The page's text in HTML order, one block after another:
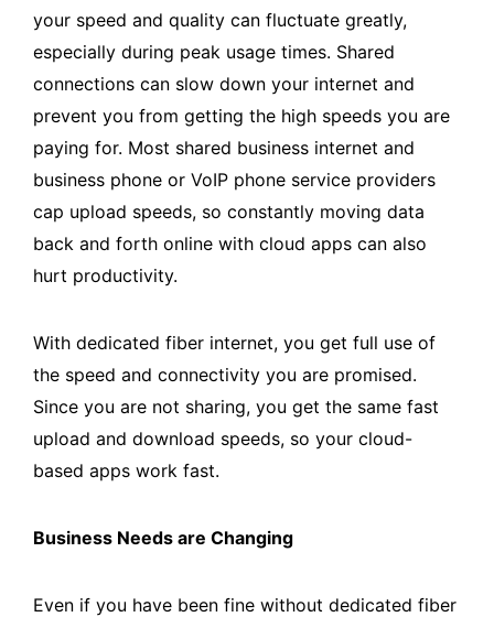
your speed and quality can fluctuate greatly,
especially during peak usage times. Shared
connections can slow down your internet and
prevent you from getting the high speeds you are
paying for. Most shared business internet and
business phone or VoIP phone service providers
cap upload speeds, so constantly moving data
back and forth online with cloud apps can also
hurt productivity.
With dedicated fiber internet, you get full use of
the speed and connectivity you are promised.
Since you are not sharing, you get the same fast
upload and download speeds, so your cloud-
based apps work fast.
Business Needs are Changing
Even if you have been fine without dedicated fiber